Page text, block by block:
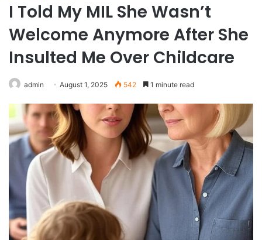
I Told My MIL She Wasn’t
Welcome Anymore After She
Insulted Me Over Childcare
admin August 1, 2025 542 1 minute read